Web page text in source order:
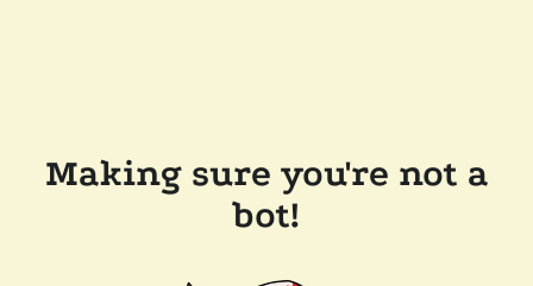
Making sure you're not a
bot!